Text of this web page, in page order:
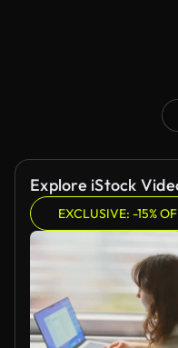
Explore iStock
EXCLUSIVE: -15%